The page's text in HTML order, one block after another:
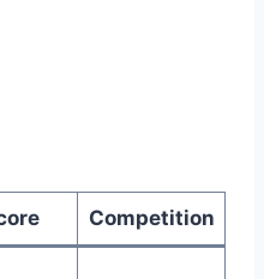
Competition